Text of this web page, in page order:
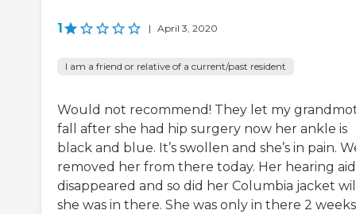
1 | April 3, 2020
I am a friend or relative of a current/past resident
Would not recommend! They let my
fall after she had hip surgery now her ankle is
black and blue. It’s swollen and she’s in pain.
removed her from there today. Her hearing aid
disappeared and so did her Columbia jacket
she was in there. She was only in there 2